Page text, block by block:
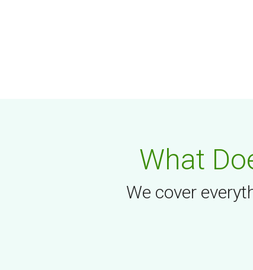
What
We cover